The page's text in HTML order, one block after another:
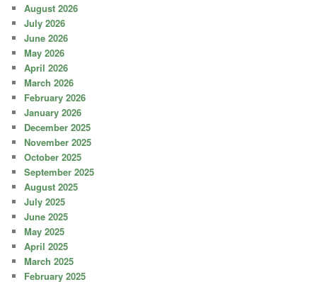
August 2026
July 2026
June 2026
May 2026
April 2026
March 2026
February 2026
January 2026
December 2025
November 2025
October 2025
September 2025
August 2025
July 2025
June 2025
May 2025
April 2025
March 2025
February 2025